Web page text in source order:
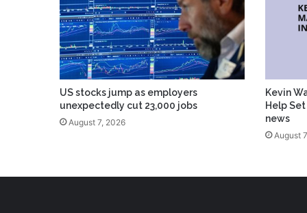
US stocks jump as employers
unexpectedly cut 23,000 jobs
August 7, 2026
Kevin
Help
news
August